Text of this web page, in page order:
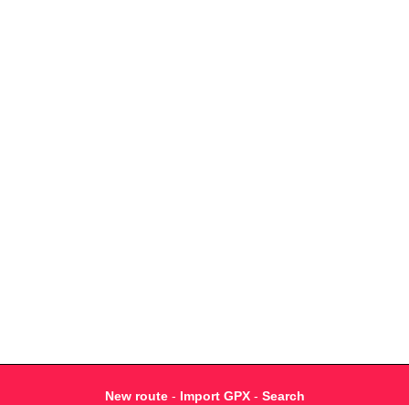
New route- Import GPX- Search